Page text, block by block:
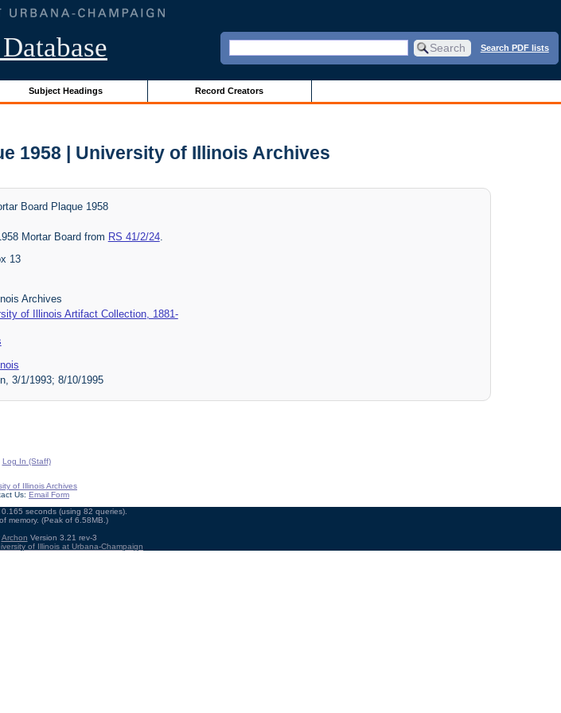
Search PDF lists
Subject Headings Record Creators
1958 | University of Illinois Archives
Board Plaque 1958
Mortar Board from RS 41/2/24.
13
Archives
of Illinois Artifact Collection, 1881-
3/1/1993; 8/10/1995
Log In (Staff)
of Illinois Archives
Us: Email Form
seconds (using 82 queries).
memory. (Peak of 6.58MB.)
Archon Version 3.21 rev-3
of Illinois at Urbana-Champaign